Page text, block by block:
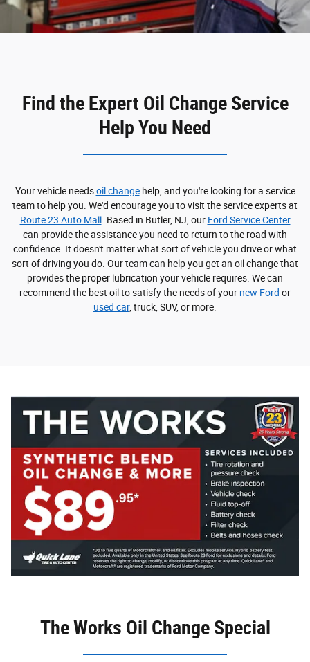
Find the Expert Oil Change Service
Help You Need
Your vehicle needsoil changehelp, and you're looking for a service
team to help you. We'd encourage you to visit the service experts at
Route 23 Auto Mall. Based in Butler, NJ, our Ford Service Center
can provide the assistance you need to return to the road with
confidence. It doesn't matter what sort of vehicle you drive or what
sort of driving you do. Our team can help you get an oil change that
provides the proper lubrication your vehicle requires. We can
recommend the best oil to satisfy the needs of your new Ford or
used car, truck, SUV, or more.
The Works Oil Change Special